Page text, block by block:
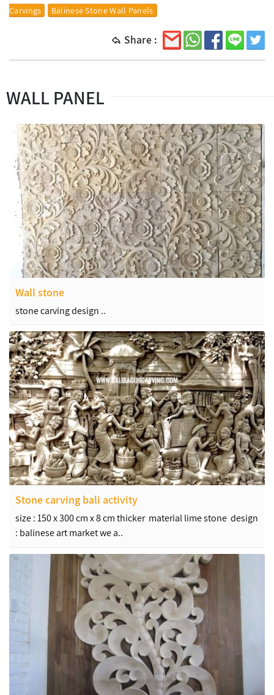
Carvings
Balinese Stone Wall Panels
Share :
WALL PANEL
Wall stone
stone carving design ..
Stone carving bali activity
size : 150 x 300 cm x 8 cm thicker material lime stone design
: balinese art market we a..